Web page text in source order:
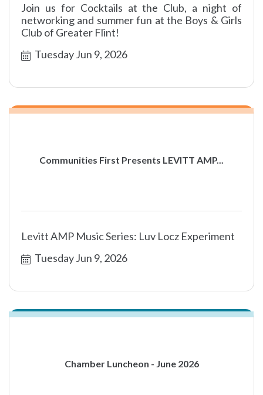
Join us for Cocktails at the Club, a night of
networking and summer fun at the Boys & Girls
Club of Greater Flint!
Tuesday Jun 9, 2026
Communities First Presents LEVITT AMP...
Levitt AMP Music Series: Luv Locz Experiment
Tuesday Jun 9, 2026
Chamber Luncheon - June 2026